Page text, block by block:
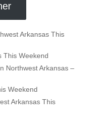
Arkansas This
This Weekend
Northwest Arkansas –
Weekend
Arkansas This